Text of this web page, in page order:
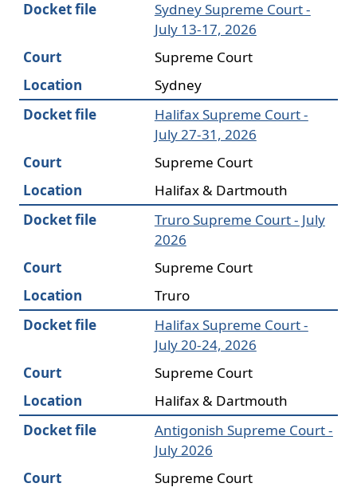
Docket file
Sydney Supreme Court -
July 13-17, 2026
Court
Supreme Court
Location
Sydney
Docket file
Halifax Supreme Court -
July 27-31, 2026
Court
Supreme Court
Location
Halifax & Dartmouth
Docket file
Truro Supreme Court - July
2026
Court
Supreme Court
Location
Truro
Docket file
Halifax Supreme Court -
July 20-24, 2026
Court
Supreme Court
Location
Halifax & Dartmouth
Docket file
Antigonish Supreme Court -
July 2026
Court
Supreme Court